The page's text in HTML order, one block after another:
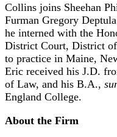
Collins joins Sheehan
Furman Gregory
he interned with the
District Court, District
to practice in Maine,
Eric received his J.D.
of Law, and his B.A.,
England College.
About the Firm